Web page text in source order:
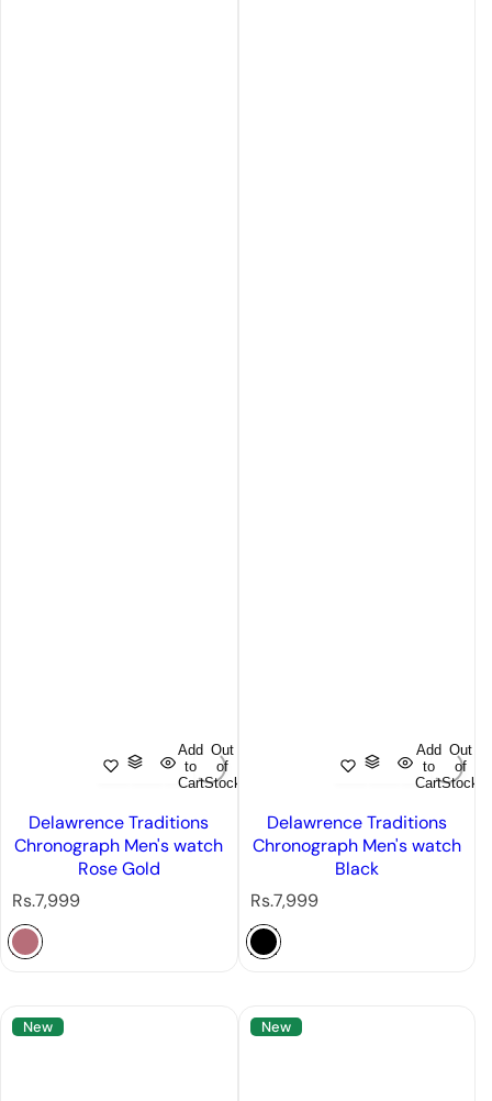
Add
to
Cart
Out
of
Stock
Delawrence Traditions
Chronograph Men's watch
Rose Gold
R
e
g
a
r
Rs.7,999
Add
to
Cart
Out
of
Stock
Delawrence Traditions
Chronograph Men's watch
Black
R
e
g
a
r
Rs.7,999
New New